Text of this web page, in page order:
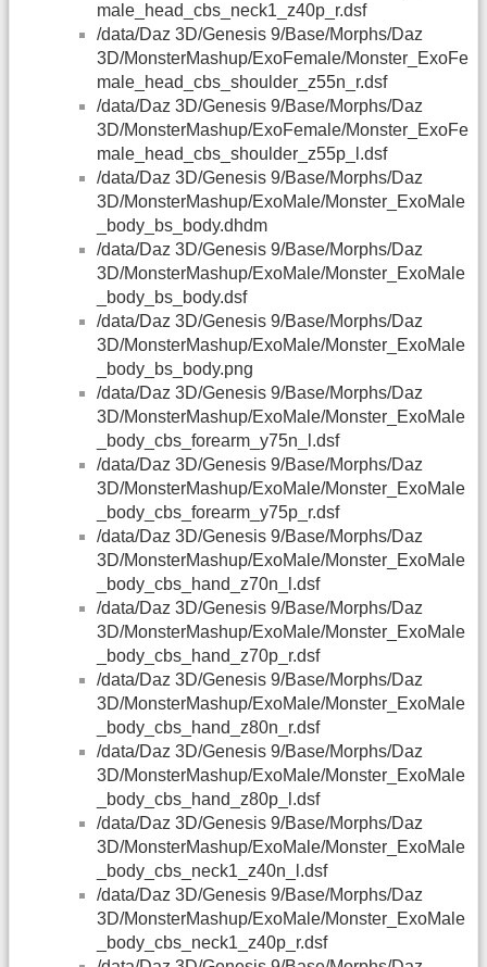
male_head_cbs_neck1_z40p_r.dsf
/data/Daz 3D/Genesis 9/Base/Morphs/Daz
3D/MonsterMashup/ExoFemale/Monster_ExoFe
male_head_cbs_shoulder_z55n_r.dsf
/data/Daz 3D/Genesis 9/Base/Morphs/Daz
3D/MonsterMashup/ExoFemale/Monster_ExoFe
male_head_cbs_shoulder_z55p_l.dsf
/data/Daz 3D/Genesis 9/Base/Morphs/Daz
3D/MonsterMashup/ExoMale/Monster_ExoMale
_body_bs_body.dhdm
/data/Daz 3D/Genesis 9/Base/Morphs/Daz
3D/MonsterMashup/ExoMale/Monster_ExoMale
_body_bs_body.dsf
/data/Daz 3D/Genesis 9/Base/Morphs/Daz
3D/MonsterMashup/ExoMale/Monster_ExoMale
_body_bs_body.png
/data/Daz 3D/Genesis 9/Base/Morphs/Daz
3D/MonsterMashup/ExoMale/Monster_ExoMale
_body_cbs_forearm_y75n_l.dsf
/data/Daz 3D/Genesis 9/Base/Morphs/Daz
3D/MonsterMashup/ExoMale/Monster_ExoMale
_body_cbs_forearm_y75p_r.dsf
/data/Daz 3D/Genesis 9/Base/Morphs/Daz
3D/MonsterMashup/ExoMale/Monster_ExoMale
_body_cbs_hand_z70n_l.dsf
/data/Daz 3D/Genesis 9/Base/Morphs/Daz
3D/MonsterMashup/ExoMale/Monster_ExoMale
_body_cbs_hand_z70p_r.dsf
/data/Daz 3D/Genesis 9/Base/Morphs/Daz
3D/MonsterMashup/ExoMale/Monster_ExoMale
_body_cbs_hand_z80n_r.dsf
/data/Daz 3D/Genesis 9/Base/Morphs/Daz
3D/MonsterMashup/ExoMale/Monster_ExoMale
_body_cbs_hand_z80p_l.dsf
/data/Daz 3D/Genesis 9/Base/Morphs/Daz
3D/MonsterMashup/ExoMale/Monster_ExoMale
_body_cbs_neck1_z40n_l.dsf
/data/Daz 3D/Genesis 9/Base/Morphs/Daz
3D/MonsterMashup/ExoMale/Monster_ExoMale
_body_cbs_neck1_z40p_r.dsf